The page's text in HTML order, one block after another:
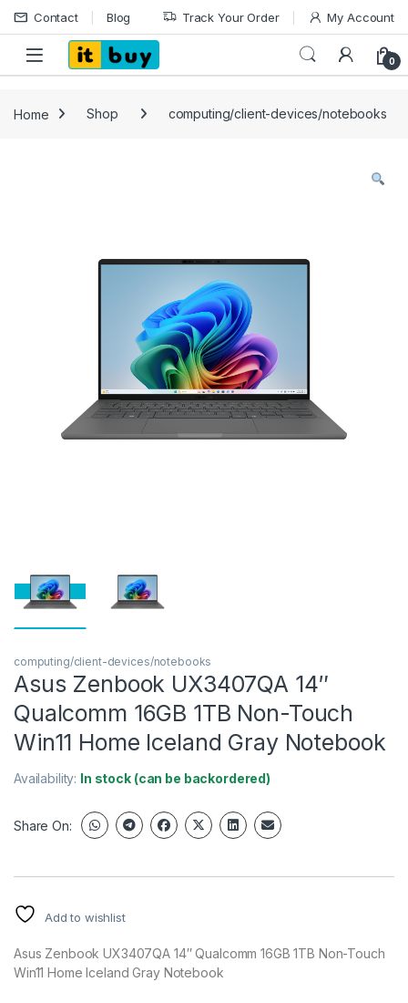
Skip to navigation
Skip to content
Contact Blog Track Your Order My Account
Open 0
Home Shop computing/client-devices/notebooks
computing/client-devices/notebooks
Asus Zenbook UX3407QA 14″
Qualcomm 16GB 1TB Non-Touch
Win11 Home Iceland Gray Notebook
Availability: In stock (can be backordered)
Share On:
Add to wishlist
Asus Zenbook UX3407QA 14″ Qualcomm 16GB 1TB Non-Touch
Win11 Home Iceland Gray Notebook